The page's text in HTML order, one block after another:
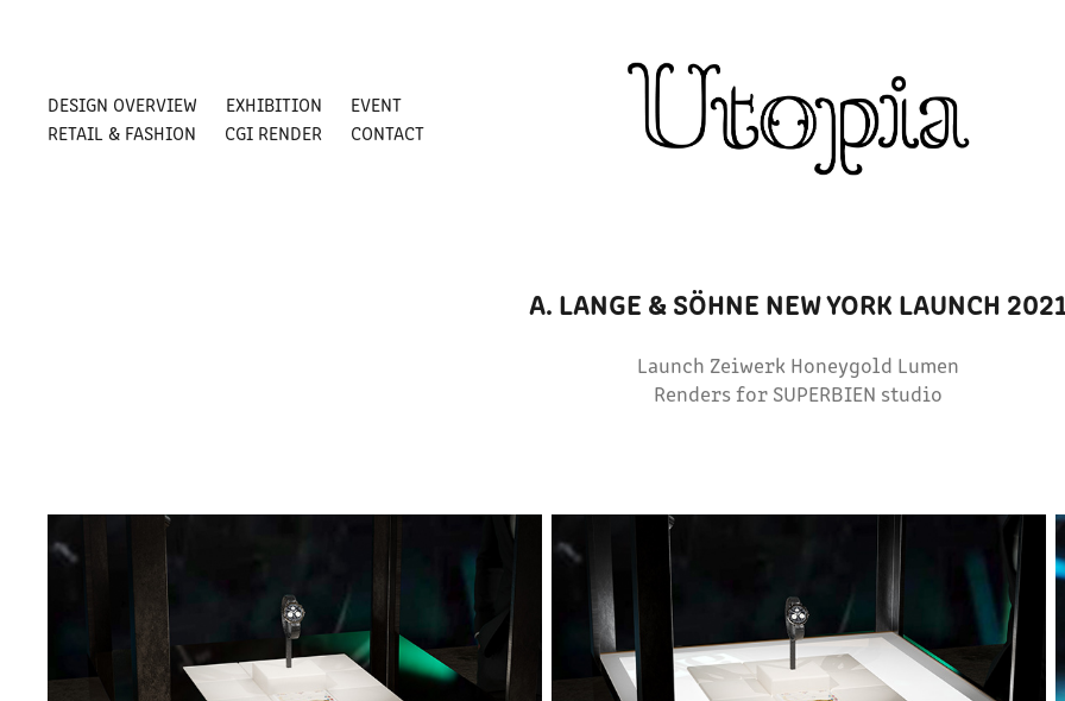
DESIGN OVERVIEW EXHIBITION
EVENT
RETAIL & FASHION
CGI RENDER CONTACT
A. LANGE & SÖHNE NEW YORK LAUNCH
Launch Zeiwerk Honeygold Lumen
Renders for SUPERBIEN studio